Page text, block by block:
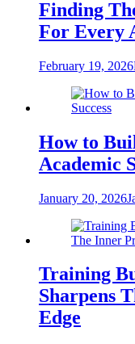
Finding
For Every
February 19, 2026
How to
Academic
January 20, 2026
Training
Sharpens
Edge